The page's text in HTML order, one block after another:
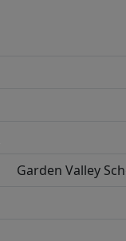
Garden Valley